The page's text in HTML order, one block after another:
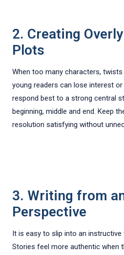
2. Creating
Plots
When too many characters,
young readers can lose interest
respond best to a strong central
beginning, middle and end. Keep
resolution satisfying without
3. Writing from
Perspective
It is easy to slip into an instructive
Stories feel more authentic when